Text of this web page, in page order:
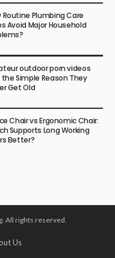
Routine Plumbing Care
Avoid Major Household
outdoor porn videos
Simple Reason They
Get Old
Chair vs Ergonomic Chair:
Supports Long Working
Better?
All rights reserved.
Us